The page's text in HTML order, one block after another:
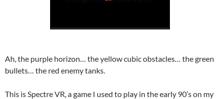
Ah, the purple horizon… the yellow cubic obstacles… the green
bullets… the red enemy tanks.
This is Spectre VR, a game I used to play in the early 90’s on my